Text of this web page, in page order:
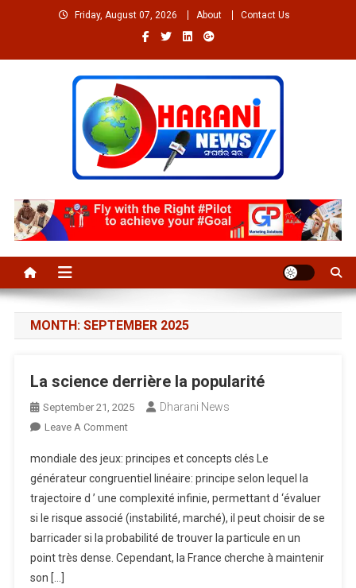
Friday, August 07, 2026 About Contact Us
Welcome to Dharaninews
MONTH: SEPTEMBER 2025
La science derrière la popularité
September 21, 2025 Dharani News
Leave A CommentOn
Science
Derrière
La
Popularité
mondiale des jeux: principes et concepts clés Le
générateur congruentiel linéaire: principe selon lequel la
trajectoire d ’ une complexité infinie, permettant d ‘évaluer
si le risque associé (instabilité, marché), il peut choisir de se
barricader si la probabilité de trouver la particule en un
point très dense. Cependant, la France cherche à maintenir
son […]